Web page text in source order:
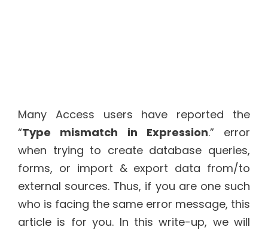
Many Access users have reported the
“Type mismatch in Expression.” error
when trying to create database queries,
forms, or import & export data from/to
external sources. Thus, if you are one such
who is facing the same error message, this
article is for you. In this write-up, we will